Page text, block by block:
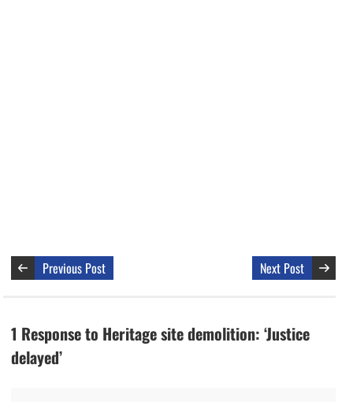
Previous Post Next Post
1 Response to Heritage site demolition: ‘Justice
delayed’